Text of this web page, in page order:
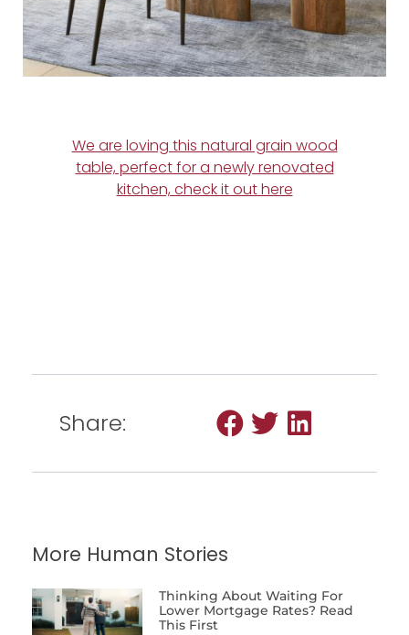
We are loving this natural grain wood
table, perfect for a newly renovated
kitchen, check it out here
Share:
More Human Stories
Thinking About Waiting For
Lower Mortgage Rates? Read
This First